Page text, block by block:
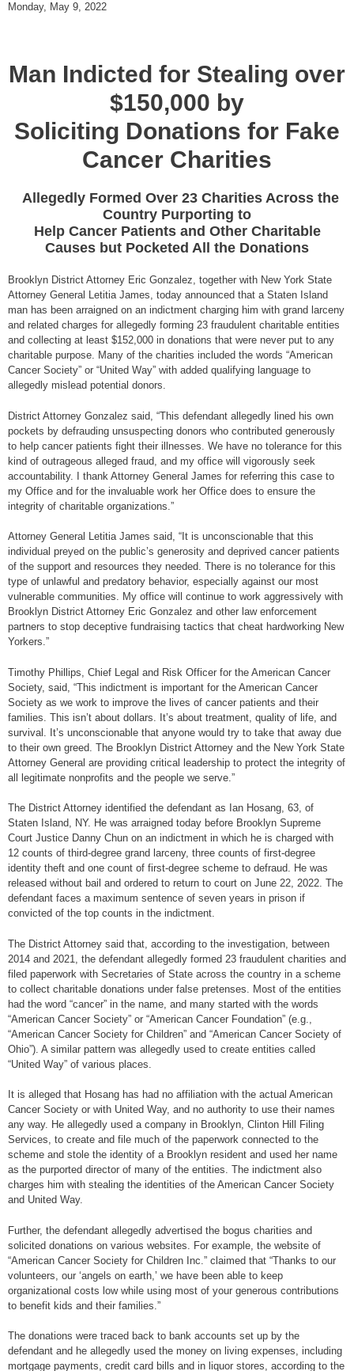
Monday, May 9, 2022
Man Indicted for Stealing over
$150,000 by
Soliciting Donations for Fake
Cancer Charities
Allegedly Formed Over 23 Charities Across the
Country Purporting to
Help Cancer Patients and Other Charitable
Causes but Pocketed All the Donations
Brooklyn District Attorney Eric Gonzalez, together with New York State
Attorney General Letitia James, today announced that a Staten Island
man has been arraigned on an indictment charging him with grand larceny
and related charges for allegedly forming 23 fraudulent charitable entities
and collecting at least $152,000 in donations that were never put to any
charitable purpose. Many of the charities included the words “American
Cancer Society” or “United Way” with added qualifying language to
allegedly mislead potential donors.
District Attorney Gonzalez said, “This defendant allegedly lined his own
pockets by defrauding unsuspecting donors who contributed generously
to help cancer patients fight their illnesses. We have no tolerance for this
kind of outrageous alleged fraud, and my office will vigorously seek
accountability. I thank Attorney General James for referring this case to
my Office and for the invaluable work her Office does to ensure the
integrity of charitable organizations.”
Attorney General Letitia James said, “It is unconscionable that this
individual preyed on the public’s generosity and deprived cancer patients
of the support and resources they needed. There is no tolerance for this
type of unlawful and predatory behavior, especially against our most
vulnerable communities. My office will continue to work aggressively with
Brooklyn District Attorney Eric Gonzalez and other law enforcement
partners to stop deceptive fundraising tactics that cheat hardworking New
Yorkers.”
Timothy Phillips, Chief Legal and Risk Officer for the American Cancer
Society, said, “This indictment is important for the American Cancer
Society as we work to improve the lives of cancer patients and their
families. This isn’t about dollars. It’s about treatment, quality of life, and
survival. It’s unconscionable that anyone would try to take that away due
to their own greed. The Brooklyn District Attorney and the New York State
Attorney General are providing critical leadership to protect the integrity of
all legitimate nonprofits and the people we serve.”
The District Attorney identified the defendant as Ian Hosang, 63, of
Staten Island, NY. He was arraigned today before Brooklyn Supreme
Court Justice Danny Chun on an indictment in which he is charged with
12 counts of third-degree grand larceny, three counts of first-degree
identity theft and one count of first-degree scheme to defraud. He was
released without bail and ordered to return to court on June 22, 2022. The
defendant faces a maximum sentence of seven years in prison if
convicted of the top counts in the indictment.
The District Attorney said that, according to the investigation, between
2014 and 2021, the defendant allegedly formed 23 fraudulent charities and
filed paperwork with Secretaries of State across the country in a scheme
to collect charitable donations under false pretenses. Most of the entities
had the word “cancer” in the name, and many started with the words
“American Cancer Society” or “American Cancer Foundation” (e.g.,
“American Cancer Society for Children” and “American Cancer Society of
Ohio”). A similar pattern was allegedly used to create entities called
“United Way” of various places.
It is alleged that Hosang has had no affiliation with the actual American
Cancer Society or with United Way, and no authority to use their names
any way. He allegedly used a company in Brooklyn, Clinton Hill Filing
Services, to create and file much of the paperwork connected to the
scheme and stole the identity of a Brooklyn resident and used her name
as the purported director of many of the entities. The indictment also
charges him with stealing the identities of the American Cancer Society
and United Way.
Further, the defendant allegedly advertised the bogus charities and
solicited donations on various websites. For example, the website of
“American Cancer Society for Children Inc.” claimed that “Thanks to our
volunteers, our ‘angels on earth,’ we have been able to keep
organizational costs low while using most of your generous contributions
to benefit kids and their families.”
The donations were traced back to bank accounts set up by the
defendant and he allegedly used the money on living expenses, including
mortgage payments, credit card bills and in liquor stores, according to the